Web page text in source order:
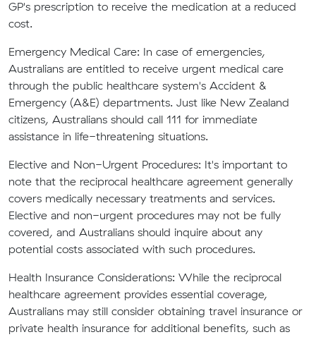
GP's prescription to receive the medication at a reduced
cost.
Emergency Medical Care: In case of emergencies,
Australians are entitled to receive urgent medical care
through the public healthcare system's Accident &
Emergency (A&E) departments. Just like New Zealand
citizens, Australians should call 111 for immediate
assistance in life-threatening situations.
Elective and Non-Urgent Procedures: It's important to
note that the reciprocal healthcare agreement generally
covers medically necessary treatments and services.
Elective and non-urgent procedures may not be fully
covered, and Australians should inquire about any
potential costs associated with such procedures.
Health Insurance Considerations: While the reciprocal
healthcare agreement provides essential coverage,
Australians may still consider obtaining travel insurance or
private health insurance for additional benefits, such as